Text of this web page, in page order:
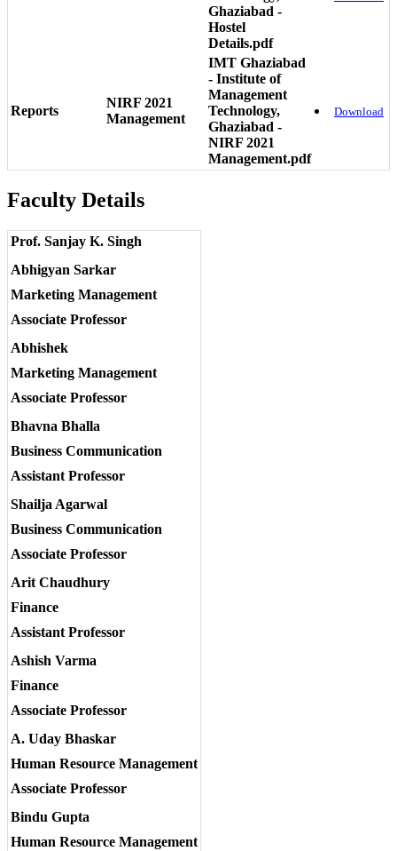
Ghaziabad -
Hostel
Details.pdf
Reports
NIRF 2021
Management
IMT Ghaziabad
- Institute of
Management
Technology,
Ghaziabad -
NIRF 2021
Management.pdf
Download
Faculty Details
Prof. Sanjay K. Singh
Abhigyan Sarkar
Marketing Management
Associate Professor
Abhishek
Marketing Management
Associate Professor
Bhavna Bhalla
Business Communication
Assistant Professor
Shailja Agarwal
Business Communication
Associate Professor
Arit Chaudhury
Finance
Assistant Professor
Ashish Varma
Finance
Associate Professor
A. Uday Bhaskar
Human Resource Management
Associate Professor
Bindu Gupta
Human Resource Management